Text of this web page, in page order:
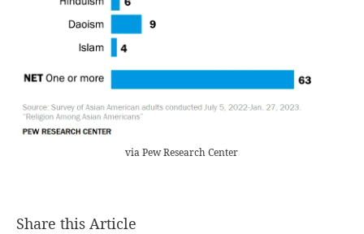
via Pew Research Center
Share this Article